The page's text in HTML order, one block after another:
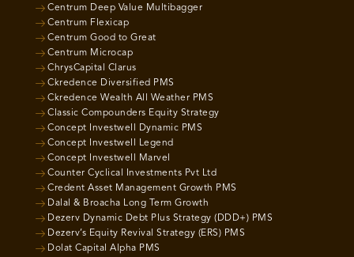
Centrum Deep Value Multibagger
Centrum Flexicap
Centrum Good to Great
Centrum Microcap
ChrysCapital Clarus
Ckredence Diversified PMS
Ckredence Wealth All Weather PMS
Classic Compounders Equity Strategy
Concept Investwell Dynamic PMS
Concept Investwell Legend
Concept Investwell Marvel
Counter Cyclical Investments Pvt Ltd
Credent Asset Management Growth PMS
Dalal & Broacha Long Term Growth
Dezerv Dynamic Debt Plus Strategy (DDD+) PMS
Dezerv’s Equity Revival Strategy (ERS) PMS
Dolat Capital Alpha PMS